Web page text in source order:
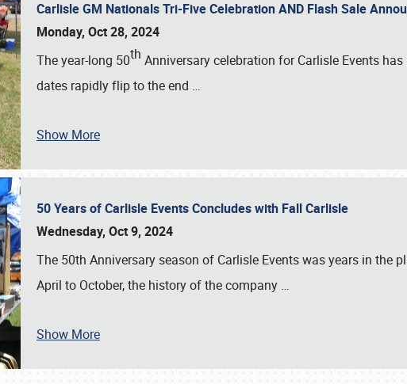
SCHEDULE & INFO
Carlisle GM Nationals Tri-Five Celebration AND Flash Sale
Monday, Oct 28, 2024
The year-long 50th Anniversary celebration for Carlisle Events
dates rapidly flip to the end …
Show More
50 Years of Carlisle Events Concludes with Fall Carlisle
Wednesday, Oct 9, 2024
The 50th Anniversary season of Carlisle Events was years in the
April to October, the history of the company …
Show More